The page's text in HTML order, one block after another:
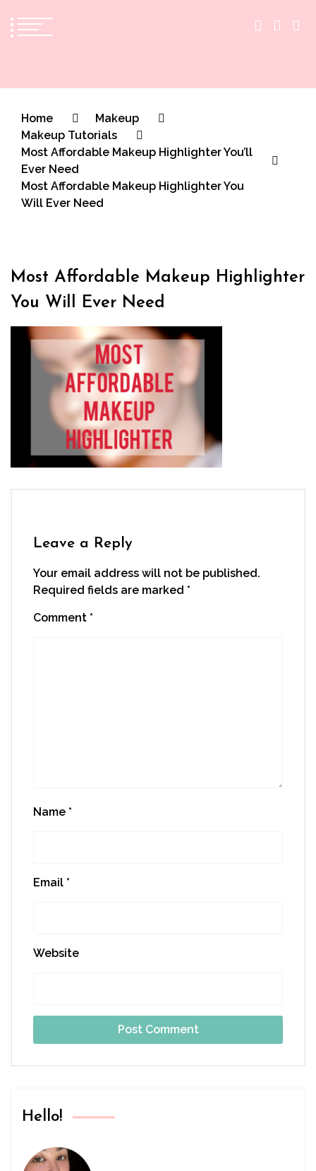
Home
Makeup
Makeup Tutorials
Most Affordable Makeup Highlighter You’ll
Ever Need
Most Affordable Makeup Highlighter You
Will Ever Need
Most Affordable Makeup Highlighter
You Will Ever Need
Leave a Reply
Your email address will not be published.
Required fields are marked *
Comment *
Name *
Email *
Website
Hello!